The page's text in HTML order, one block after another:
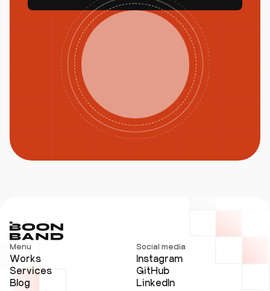
Menu
Works
Services
Blog
Social media
Instagram
GitHub
LinkedIn